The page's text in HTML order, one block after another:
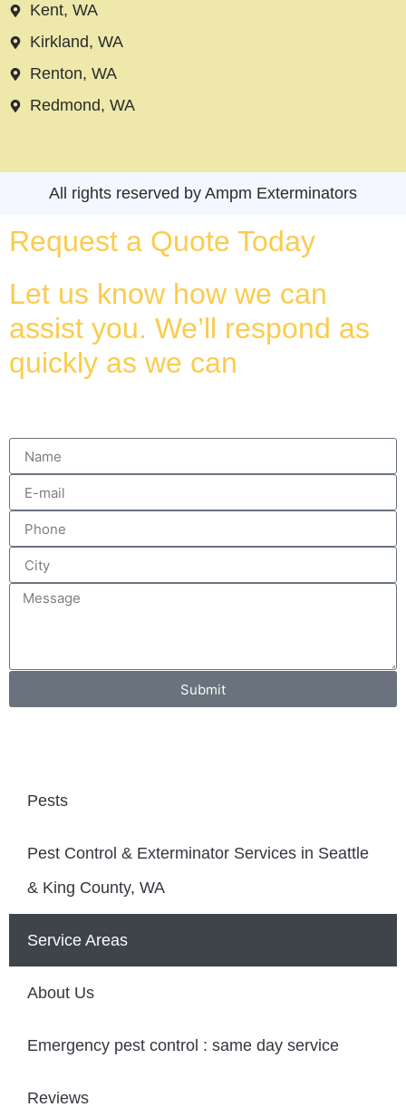
Kent, WA
Kirkland, WA
Renton, WA
Redmond, WA
All rights reserved by Ampm Exterminators
Request a Quote Today
Let us know how we can
assist you. We’ll respond as
quickly as we can
Submit
Pests
Pest Control & Exterminator Services in Seattle
& King County, WA
Service Areas
About Us
Emergency pest control : same day service
Reviews